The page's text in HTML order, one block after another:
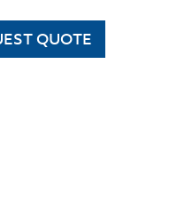
QUOTE